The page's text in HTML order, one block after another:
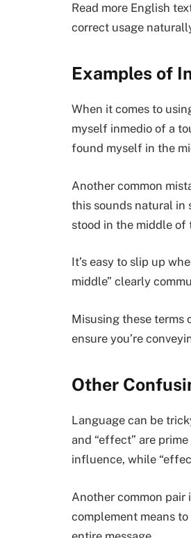
Read more English
correct usage
Examples of
When it comes to
myself inmedio of a
found myself in the
Another common
this sounds natural in
stood in the middle of
It’s easy to slip up
middle” clearly
Misusing these terms
ensure you’re
Other
Language can be
and “effect” are
influence, while
Another common pair
complement means